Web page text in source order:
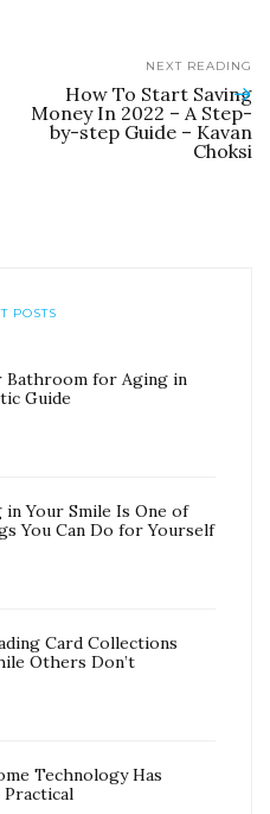
NEXT READING
How To Start Saving
Money In 2022 – A Step-
by-step Guide – Kavan
Choksi
POSTS
Bathroom for Aging in
Guide
Your Smile Is One of
You Can Do for Yourself
Card Collections
Others Don’t
Technology Has
Practical